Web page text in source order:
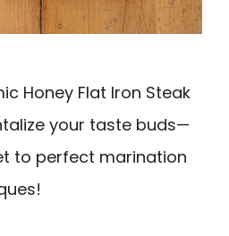
Honey Flat Iron Steak
your taste buds—
to perfect marination